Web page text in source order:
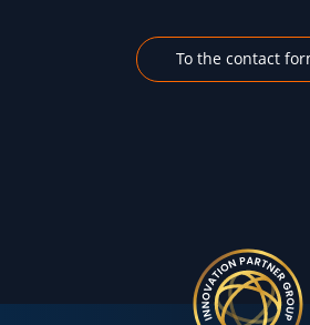
To the contact